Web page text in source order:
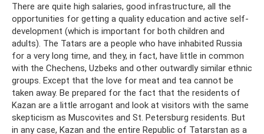
There are quite high salaries, good infrastructure, all the
opportunities for getting a quality education and active self-
development (which is important for both children and
adults). The Tatars are a people who have inhabited Russia
for a very long time, and they, in fact, have little in common
with the Chechens, Uzbeks and other outwardly similar ethnic
groups. Except that the love for meat and tea cannot be
taken away. Be prepared for the fact that the residents of
Kazan are a little arrogant and look at visitors with the same
skepticism as Muscovites and St. Petersburg residents. But
in any case, Kazan and the entire Republic of Tatarstan as a